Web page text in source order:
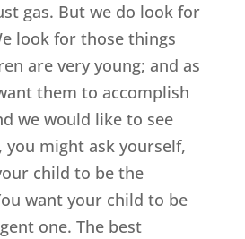
gas. But we do look for
look for those things
are very young; and as
them to accomplish
we would like to see
you might ask yourself,
child to be the
want your child to be
one. The best